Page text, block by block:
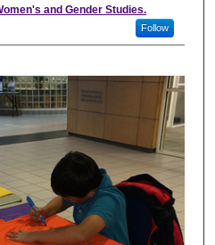
and Gender Studies.
Follow